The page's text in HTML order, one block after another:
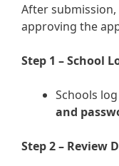
After submission,
approving the
Step 1 – School
Schools
and
Step 2 – Review